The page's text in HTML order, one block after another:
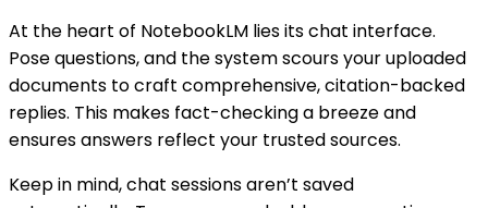
At the heart of NotebookLM lies its chat interface.
Pose questions, and the system scours your uploaded
documents to craft comprehensive, citation-backed
replies. This makes fact-checking a breeze and
ensures answers reflect your trusted sources.
Keep in mind, chat sessions aren’t saved